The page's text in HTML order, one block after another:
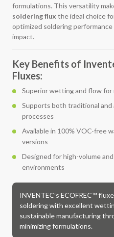
formulations. This versatility
soldering flux the ideal choice
optimized soldering
impact.
Key Benefits of
Fluxes:
Superior wetting and flow for
Supports both traditional and
processes
Available in 100% VOC-free
versions
Designed for high-volume
environments
INVENTEC’s ECOFREC™
soldering with excellent
sustainable manufacturing
minimizing formulations.